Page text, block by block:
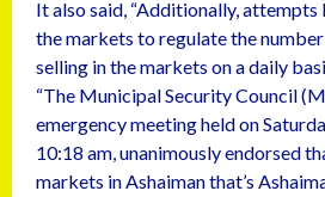
It also said, “Additionally,
the markets to regulate the
selling in the markets on a daily
“The Municipal Security Council
emergency meeting held on
10:18 am, unanimously endorsed
markets in Ashaiman that’s